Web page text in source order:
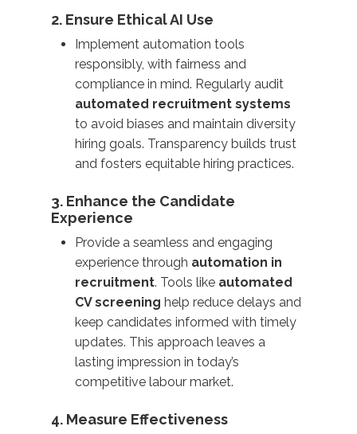
2. Ensure Ethical AI Use
Implement automation tools
responsibly, with fairness and
compliance in mind. Regularly audit
automated recruitment systems
to avoid biases and maintain diversity
hiring goals. Transparency builds trust
and fosters equitable hiring practices.
3. Enhance the Candidate
Experience
Provide a seamless and engaging
experience through automation in
recruitment. Tools like automated
CV screening help reduce delays and
keep candidates informed with timely
updates. This approach leaves a
lasting impression in today’s
competitive labour market.
4. Measure Effectiveness